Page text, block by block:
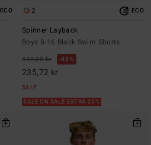
ECO 2 ECO
Spinner Layback
Boys 8-16 Black Swim Shorts
449,00 kr 48%
235,72 kr
SALE
SALE ON SALE EXTRA 25%